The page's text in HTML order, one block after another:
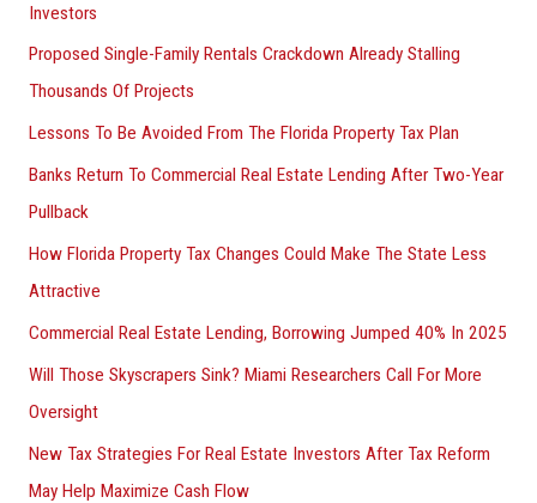
Investors
Proposed Single-Family Rentals Crackdown Already Stalling
Thousands Of Projects
Lessons To Be Avoided From The Florida Property Tax Plan
Banks Return To Commercial Real Estate Lending After Two-Year
Pullback
How Florida Property Tax Changes Could Make The State Less
Attractive
Commercial Real Estate Lending, Borrowing Jumped 40% In 2025
Will Those Skyscrapers Sink? Miami Researchers Call For More
Oversight
New Tax Strategies For Real Estate Investors After Tax Reform
May Help Maximize Cash Flow